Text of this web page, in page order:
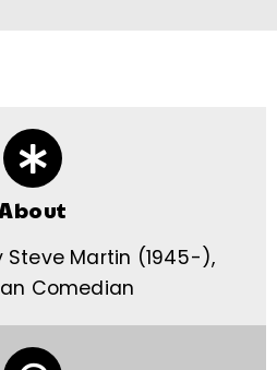
Steve Martin (1945-),
Comedian